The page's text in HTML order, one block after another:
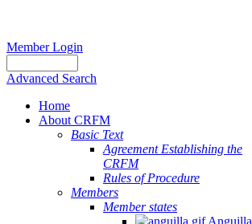
Member Login
Advanced Search
Home
About CRFM
Basic Text
Agreement Establishing the
CRFM
Rules of Procedure
Members
Member states
Anguilla